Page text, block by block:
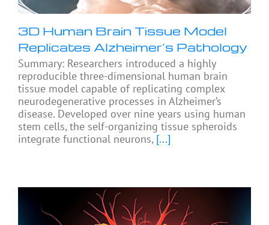
3D Human Brain Tissue Model
Replicates Alzheimer’s Pathology
Summary: Researchers introduced a highly
reproducible three-dimensional human brain
tissue model capable of replicating complex
neurodegenerative processes in Alzheimer’s
disease. Developed over nine years using human
stem cells, the self-organizing tissue spheroids
integrate functional neurons, [...]